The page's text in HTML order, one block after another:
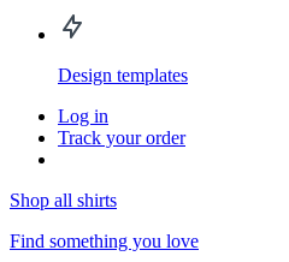
Design templates
Log in
Track your order
Shop all shirts
Find something you love